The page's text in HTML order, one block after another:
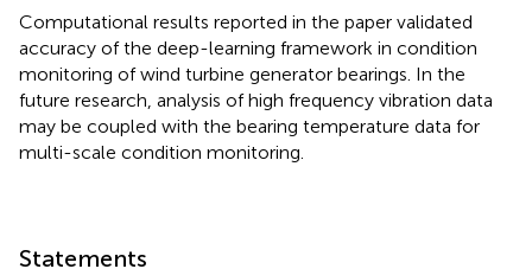
Computational results reported in the paper validated
accuracy of the deep-learning framework in condition
monitoring of wind turbine generator bearings. In the
future research, analysis of high frequency vibration data
may be coupled with the bearing temperature data for
multi-scale condition monitoring.
Statements